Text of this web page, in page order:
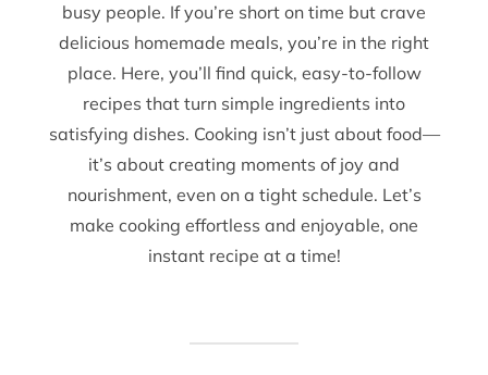
busy people. If you’re short on time but crave
delicious homemade meals, you’re in the right
place. Here, you’ll find quick, easy-to-follow
recipes that turn simple ingredients into
satisfying dishes. Cooking isn’t just about food—
it’s about creating moments of joy and
nourishment, even on a tight schedule. Let’s
make cooking effortless and enjoyable, one
instant recipe at a time!